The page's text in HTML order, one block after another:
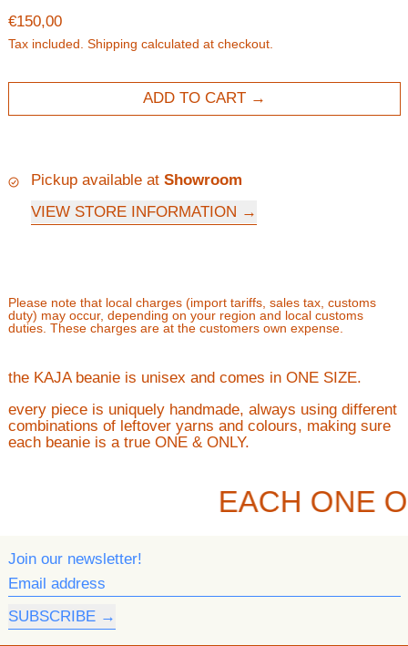
Regular price
€150,00
Tax included. Shipping calculated at checkout.
ADD TO CART
Pickup available at Showroom
VIEW STORE INFORMATION
Please note that local charges (import tariffs, sales tax, customs
duty) may occur, depending on your region and local customs
duties. These charges are at the customers own expense.
the KAJA beanie is unisex and comes in ONE SIZE.
every piece is uniquely handmade, always using different
combinations of leftover yarns and colours, making sure
each beanie is a true ONE & ONLY.
EACH ONE
Join our newsletter!
Email address
SUBSCRIBE